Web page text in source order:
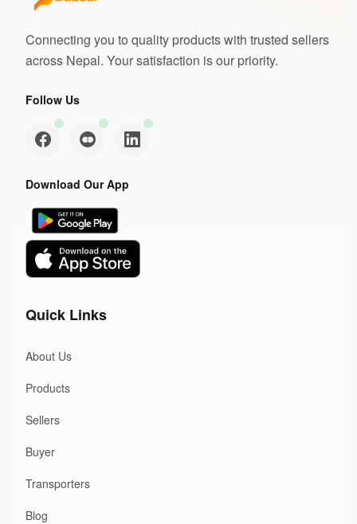
Connecting you to quality products with trusted sellers
across Nepal. Your satisfaction is our priority.
Follow Us
Download Our App
Quick Links
About Us
Products
Sellers
Buyer
Transporters
Blog